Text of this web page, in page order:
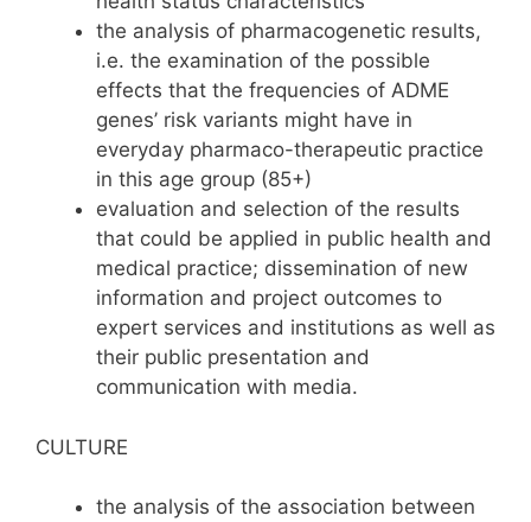
the analysis of pharmacogenetic results,
i.e. the examination of the possible
effects that the frequencies of ADME
genes’ risk variants might have in
everyday pharmaco-therapeutic practice
in this age group (85+)
evaluation and selection of the results
that could be applied in public health and
medical practice; dissemination of new
information and project outcomes to
expert services and institutions as well as
their public presentation and
communication with media.
CULTURE
the analysis of the association between